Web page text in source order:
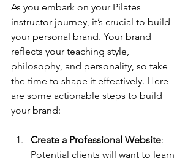
As you embark on your Pilates
instructor journey, it’s crucial to build
your personal brand. Your brand
reflects your teaching style,
philosophy, and personality, so take
the time to shape it effectively. Here
are some actionable steps to build
your brand:
Create a Professional Website:
Potential clients will want to learn